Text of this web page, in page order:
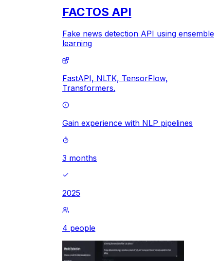
FACTOS API
Fake news detection API using ensemble
learning
FastAPI, NLTK, TensorFlow,
Transformers.
Gain experience with NLP pipelines
3 months
2025
4 people